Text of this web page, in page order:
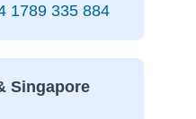
1789 335 884
Singapore